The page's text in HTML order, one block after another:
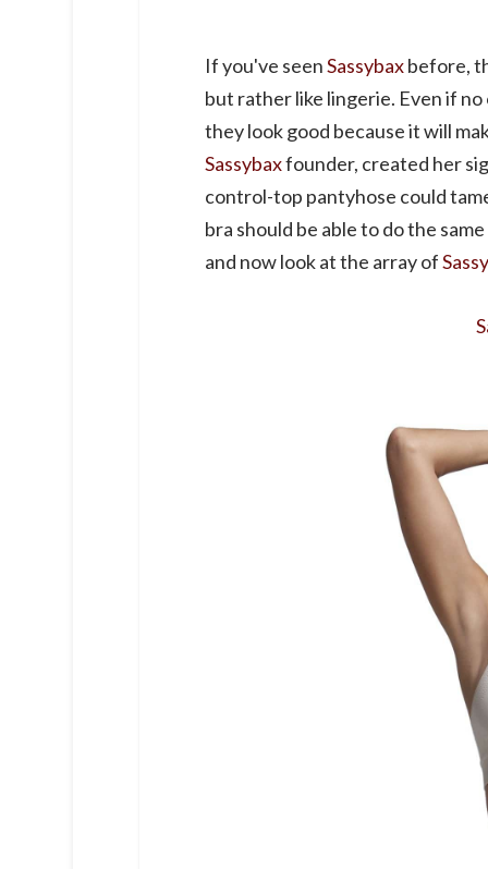
If you've seenSassybaxbefore,
but rather like lingerie. Even if
they look good because it will
Sassybaxfounder, created her
control-top pantyhose could
bra should be able to do the
and now look at the array of